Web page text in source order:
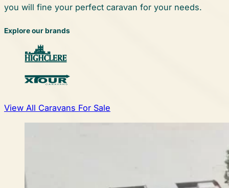
you will fine your perfect caravan for your needs.
Explore our brands
View All Caravans For Sale